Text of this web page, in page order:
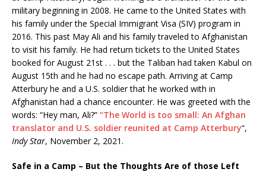
military beginning in 2008. He came to the United States with
his family under the Special Immigrant Visa (SIV) program in
2016. This past May Ali and his family traveled to Afghanistan
to visit his family. He had return tickets to the United States
booked for August 21st . . . but the Taliban had taken Kabul on
August 15th and he had no escape path. Arriving at Camp
Atterbury he and a U.S. soldier that he worked with in
Afghanistan had a chance encounter. He was greeted with the
words: “Hey man, Ali?” “The World is too small: An Afghan
translator and U.S. soldier reunited at Camp Atterbury“,
Indy Star, November 2, 2021.
Safe in a Camp – But the Thoughts Are of those Left